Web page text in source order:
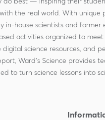
the real world. With unique
in-house scientists and former
activities organized to meet
science resources, and
Ward's Science provides
to turn science lessons into